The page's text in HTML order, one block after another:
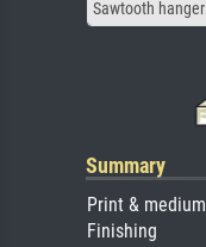
Sawtooth hanger
Summary
Print & medium
Finishing